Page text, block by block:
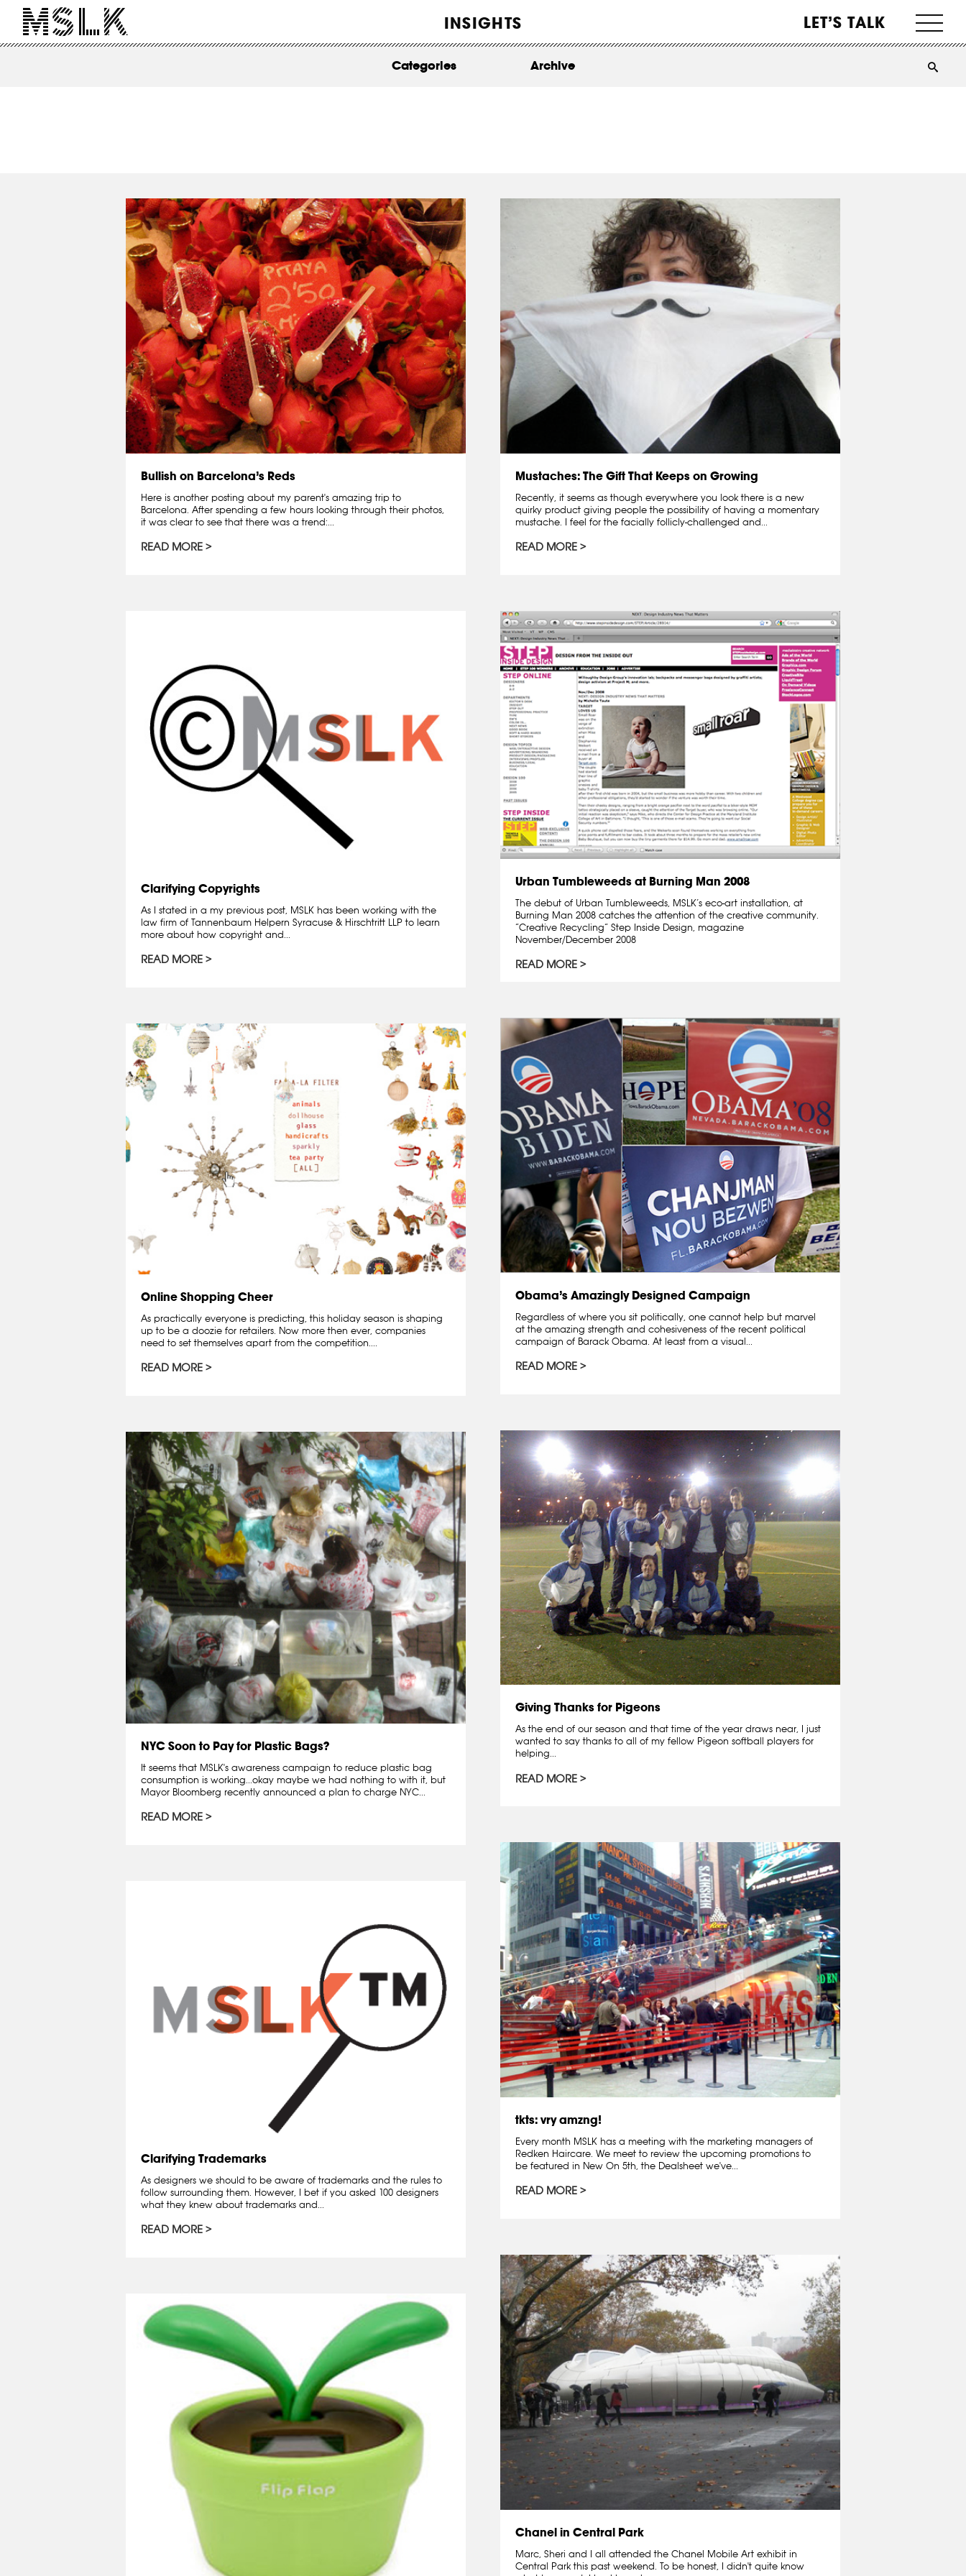
INSIGHTS LET’S TALK
ABOUT
Categories Archive
Bullish on Barcelona’s Reds
Here is another posting about my parent's amazing trip to
Barcelona. After spending a few hours looking through their photos,
it was clear to see that there was a trend:...
READ MORE
Mustaches: The Gift That Keeps on Growing
Recently, it seems as though everywhere you look there is a new
quirky product giving people the possibility of having a momentary
mustache. I feel for the facially follicly-challenged and...
READ MORE
Clarifying Copyrights
As I stated in a my previous post, MSLK has been working with the
law firm of Tannenbaum Helpern Syracuse & Hirschtritt LLP to learn
more about how copyright and...
READ MORE
Urban Tumbleweeds at Burning Man 2008
The debut of Urban Tumbleweeds, MSLK’s eco-art installation, at
Burning Man 2008 catches the attention of the creative community.
“Creative Recycling” Step Inside Design, magazine
November/December 2008
READ MORE
Obama’s Amazingly Designed Campaign
Regardless of where you sit politically, one cannot help but marvel
at the amazing strength and cohesiveness of the recent political
campaign of Barack Obama. At least from a visual...
READ MORE
Online Shopping Cheer
As practically everyone is predicting, this holiday season is shaping
up to be a doozie for retailers. Now more then ever, companies
need to set themselves apart from the competition....
READ MORE
Giving Thanks for Pigeons
As the end of our season and that time of the year draws near, I just
wanted to say thanks to all of my fellow Pigeon softball players for
helping...
READ MORE
NYC Soon to Pay for Plastic Bags?
It seems that MSLK's awareness campaign to reduce plastic bag
consumption is working...okay maybe we had nothing to with it, but
Mayor Bloomberg recently announced a plan to charge NYC...
READ MORE
tkts: vry amzng!
Every month MSLK has a meeting with the marketing managers of
Redken Haircare. We meet to review the upcoming promotions to
be featured in New On 5th, the Dealsheet we've...
READ MORE
Clarifying Trademarks
As designers we should to be aware of trademarks and the rules to
follow surrounding them. However, I bet if you asked 100 designers
what they knew about trademarks and...
READ MORE
Chanel in Central Park
Marc, Sheri and I all attended the Chanel Mobile Art exhibit in
Central Park this past weekend. To be honest, I didn't quite know